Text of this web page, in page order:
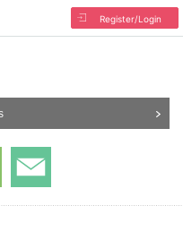
Register/Login